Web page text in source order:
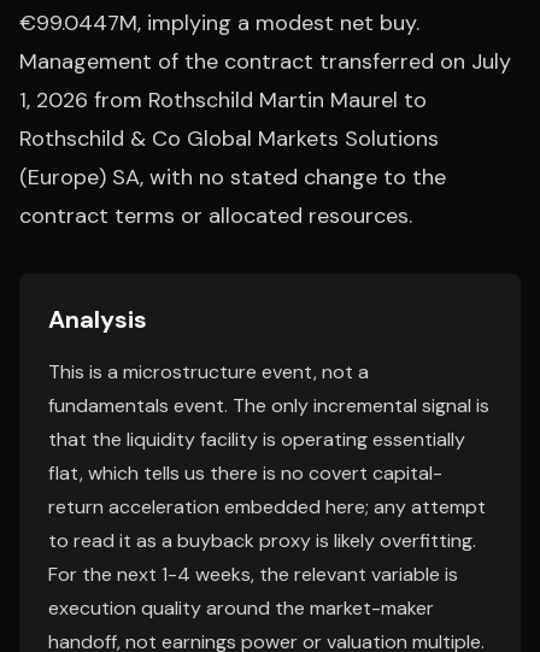
€99.0447M, implying a modest net buy.
Management of the contract transferred on July
1, 2026 from Rothschild Martin Maurel to
Rothschild & Co Global Markets Solutions
(Europe) SA, with no stated change to the
contract terms or allocated resources.
Analysis
This is a microstructure event, not a
fundamentals event. The only incremental signal is
that the liquidity facility is operating essentially
flat, which tells us there is no covert capital-
return acceleration embedded here; any attempt
to read it as a buyback proxy is likely overfitting.
For the next 1-4 weeks, the relevant variable is
execution quality around the market-maker
handoff, not earnings power or valuation multiple.